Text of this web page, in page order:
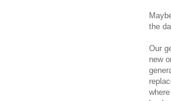
the
Our
new